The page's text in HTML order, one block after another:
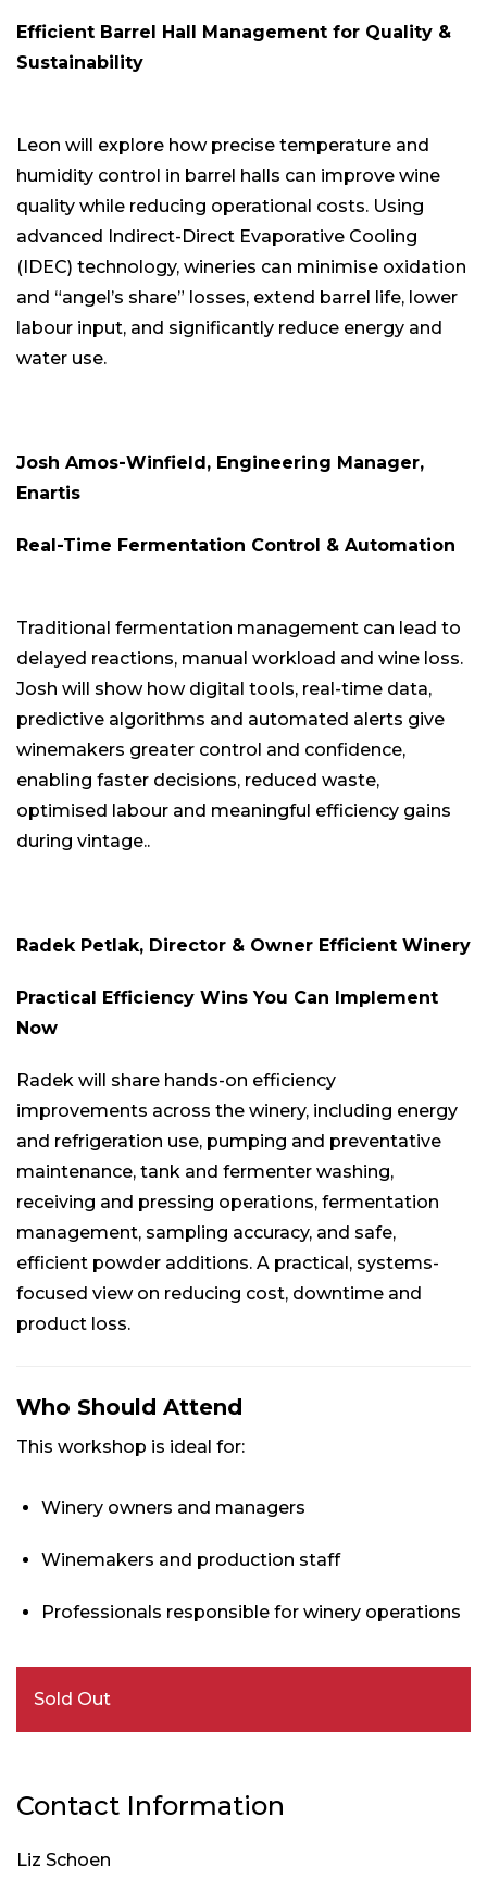
Efficient Barrel Hall Management for Quality &
Sustainability
Leon will explore how precise temperature and
humidity control in barrel halls can improve wine
quality while reducing operational costs. Using
advanced Indirect-Direct Evaporative Cooling
(IDEC) technology, wineries can minimise oxidation
and “angel’s share” losses, extend barrel life, lower
labour input, and significantly reduce energy and
water use.
Josh Amos-Winfield, Engineering Manager,
Enartis
Real-Time Fermentation Control & Automation
Traditional fermentation management can lead to
delayed reactions, manual workload and wine loss.
Josh will show how digital tools, real-time data,
predictive algorithms and automated alerts give
winemakers greater control and confidence,
enabling faster decisions, reduced waste,
optimised labour and meaningful efficiency gains
during vintage..
Radek Petlak, Director & Owner Efficient Winery
Practical Efficiency Wins You Can Implement
Now
Radek will share hands-on efficiency
improvements across the winery, including energy
and refrigeration use, pumping and preventative
maintenance, tank and fermenter washing,
receiving and pressing operations, fermentation
management, sampling accuracy, and safe,
efficient powder additions. A practical, systems-
focused view on reducing cost, downtime and
product loss.
Who Should Attend
This workshop is ideal for:
Winery owners and managers
Winemakers and production staff
Professionals responsible for winery operations
Sold Out
Contact Information
Liz Schoen